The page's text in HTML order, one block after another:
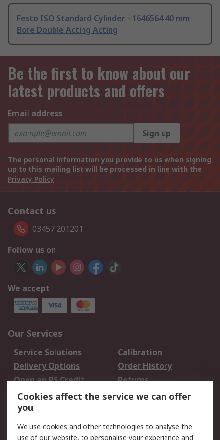
Festo ISO Standard Cylinder - 1646564 40 mm
Bore Double Acting Acting
Be the first to know about our
latest products and offers
Email address
Sign up
The personal information you provide to us when signing
up to this mailing list will be processed in line with the
Privacy Policy
Contact us
03457 201201
Follow us on
We accept
Our Services
Service Solutions
Calibration
Delivery Options
Order History
Open an RS Credit
Account
Returns
Scheduled Orders
Legal
Cookies affect the service we can offer
you
We use cookies and other technologies to analyse the
use of our website, to personalise your experience and